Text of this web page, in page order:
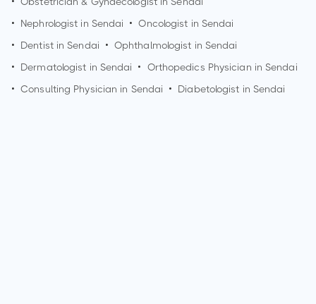
•
Nephrologist in Sendai • Oncologist in Sendai
•
Dentist inSendai • Ophthalmologist in Sendai
•
Dermatologist in Sendai • Orthopedics Physician inSendai
• Consulting Physician in Sendai • Diabetologist in Sendai